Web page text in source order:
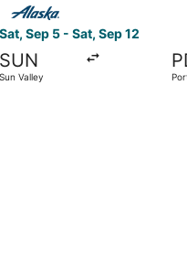
Sat, Sep 5 - Sat, Sep 12
SUN
Sun Valley
returning Sat, Sep 26,